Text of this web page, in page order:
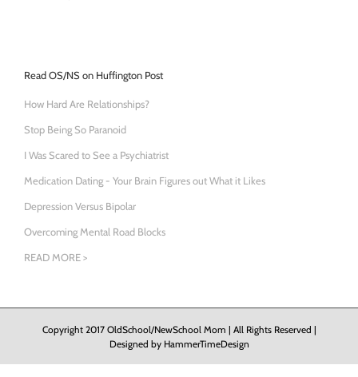
Read OS/NS on Huffington Post
How Hard Are Relationships?
Stop Being So Paranoid
I Was Scared to See a Psychiatrist
Medication Dating - Your Brain Figures out What it Likes
Depression Versus Bipolar
Overcoming Mental Road Blocks
READ MORE >
Copyright 2017 OldSchool/NewSchool Mom | All Rights Reserved |
Designed by HammerTimeDesign